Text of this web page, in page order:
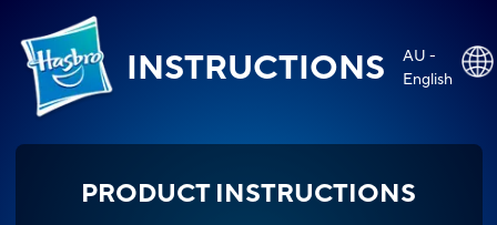
INSTRUCTIONS
AU -
English
PRODUCT INSTRUCTIONS